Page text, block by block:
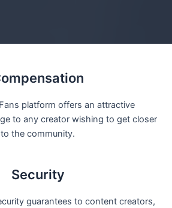
platform offers an attractive
to any creator wishing to get closer
to the community.
Security
guarantees to content creators,